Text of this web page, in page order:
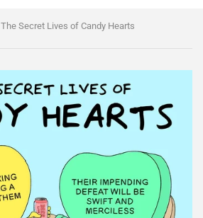
The Secret Lives of Candy Hearts